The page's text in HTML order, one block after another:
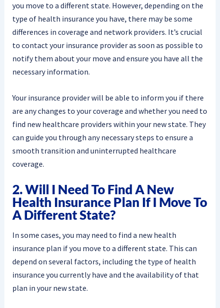
you move to a different state. However, depending on the
type of health insurance you have, there may be some
differences in coverage and network providers. It’s crucial
to contact your insurance provider as soon as possible to
notify them about your move and ensure you have all the
necessary information.
Your insurance provider will be able to inform you if there
are any changes to your coverage and whether you need to
find new healthcare providers within your new state. They
can guide you through any necessary steps to ensure a
smooth transition and uninterrupted healthcare
coverage.
2. Will I Need To Find A New
Health Insurance Plan If I Move To
A Different State?
In some cases, you may need to find a new health
insurance plan if you move to a different state. This can
depend on several factors, including the type of health
insurance you currently have and the availability of that
plan in your new state.